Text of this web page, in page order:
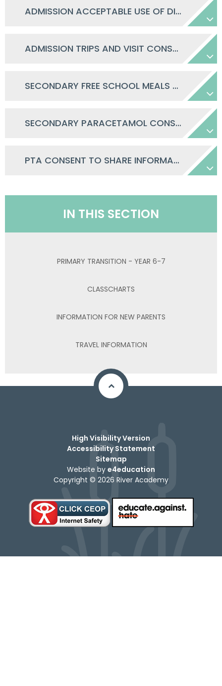
ADMISSION ACCEPTABLE USE OF DIGITAL TECH AGREEMENT
ADMISSION TRIPS AND VISIT CONSENT
SECONDARY FREE SCHOOL MEALS CONSENT LETTER
SECONDARY PARACETAMOL CONSENT
PTA CONSENT TO SHARE INFORMATION
IN THIS SECTION
PRIMARY TRANSITION - YEAR 6-7
CLASSCHARTS
INFORMATION FOR NEW PARENTS
TRAVEL INFORMATION
High Visibility Version
Accessibility Statement
Sitemap
Website by e4education
Copyright © 2026 River Academy